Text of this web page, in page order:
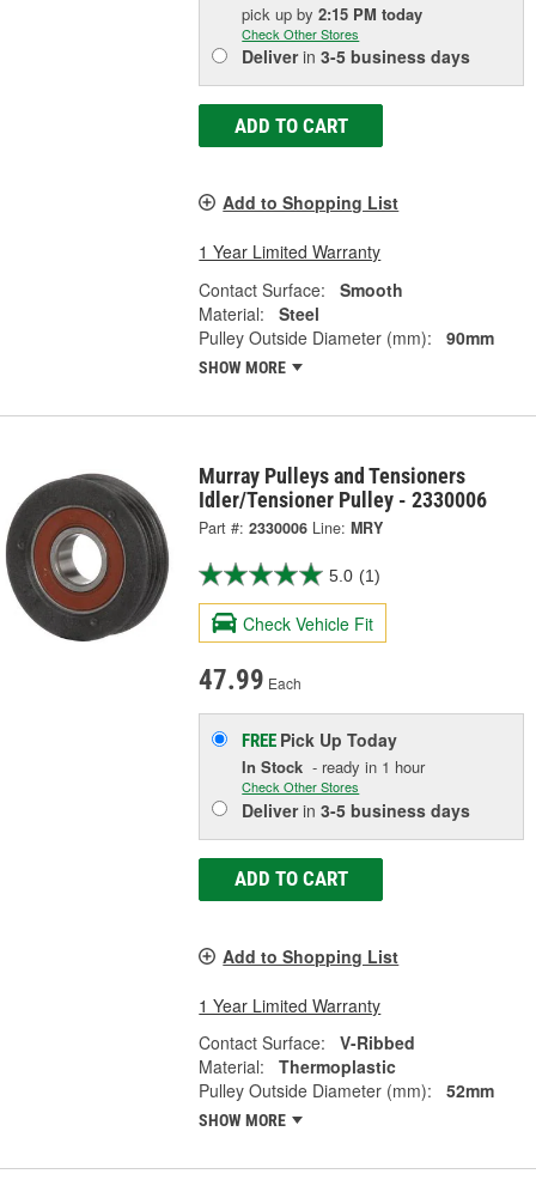
pick upby2:15 PM today
Check Other Stores
Deliverin3-5 business days
ADD TO CART
Add to Shopping List
1 Year Limited Warranty
Contact Surface:
Smooth
Material:
Steel
Pulley Outside Diameter (mm):
90mm
SHOW MORE
Murray Pulleys and Tensioners
Idler/Tensioner Pulley - 2330006
Part #: 2330006 Line: MRY
5.0 (1)
Check Vehicle Fit
47.99 Each
FREE Pick UpToday
In Stock - ready in 1 hour
Check Other Stores
Deliverin3-5 business days
ADD TO CART
Add to Shopping List
1 Year Limited Warranty
Contact Surface:
V-Ribbed
Material:
Thermoplastic
Pulley Outside Diameter (mm):
52mm
SHOW MORE